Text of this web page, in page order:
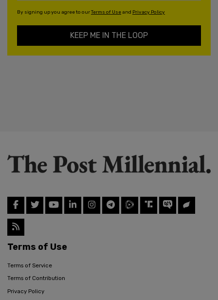
By signing up you agree to ourTerms of Useand Privacy Policy
KEEP ME IN THE LOOP
Terms of Use
Terms of Service
Terms of Contribution
Privacy Policy